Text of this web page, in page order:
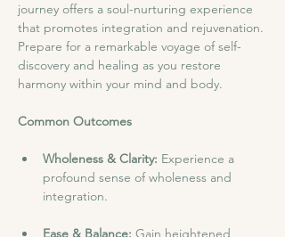
journey offers a soul-nurturing experience
that promotes integration and rejuvenation.
Prepare for a remarkable voyage of self-
discovery and healing as you restore
harmony within your mind and body.
Common Outcomes
Wholeness & Clarity: Experience a
profound sense of wholeness and
integration.​
Ease & Balance: Gain heightened